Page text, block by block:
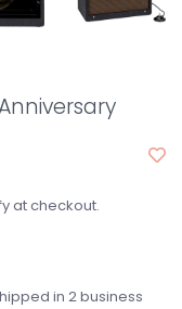
at checkout.
in 2 business